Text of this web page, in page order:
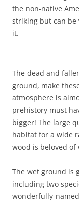
the non-native
striking but can be
it.
The dead and
ground, make
atmosphere is
prehistory must
bigger! The large
habitat for a wide
wood is beloved of
The wet ground is
including two
wonderfully-